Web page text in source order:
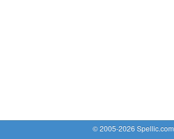
© 2005-2026 Spellic.com